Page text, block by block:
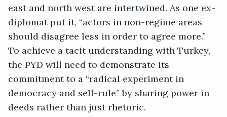
east and north west are intertwined. As one ex-
diplomat put it, “actors in non-regime areas
should disagree less in order to agree more.”
To achieve a tacit understanding with Turkey,
the PYD will need to demonstrate its
commitment to a “radical experiment in
democracy and self-rule” by sharing power in
deeds rather than just rhetoric.